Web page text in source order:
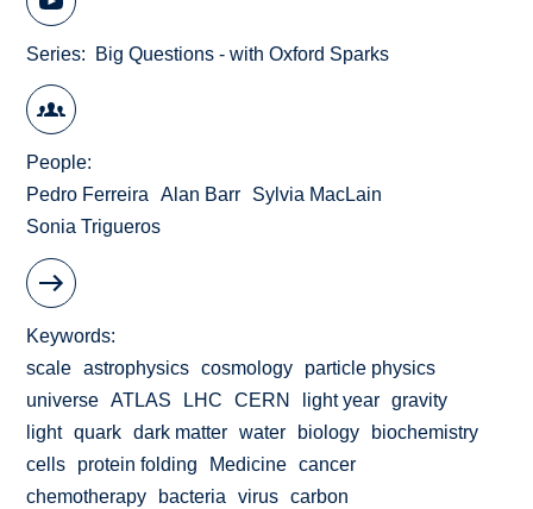
Series Big Questions - with Oxford Sparks
People
Pedro Ferreira
Alan Barr
Sylvia MacLain
Sonia Trigueros
Keywords
scale
astrophysics cosmology
particle physics
universe
ATLAS LHC CERN light year
gravity
light quark dark matter water biology
biochemistry
cells
protein folding Medicine
cancer
chemotherapy
bacteria virus carbon